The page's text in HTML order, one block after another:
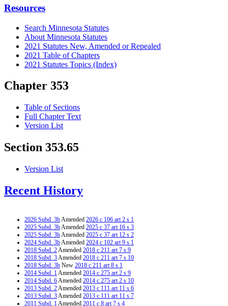
Resources
Search Minnesota Statutes
About Minnesota Statutes
2021 Statutes New, Amended or Repealed
2021 Table of Chapters
2021 Statutes Topics (Index)
Chapter 353
Table of Sections
Full Chapter Text
Version List
Section 353.65
Version List
Recent History
2026 Subd. 3bAmended 2026 c 106 art 2 s 1
2025 Subd. 3bAmended 2025 c 37 art 16 s 3
2025 Subd. 3bAmended 2025 c 37 art 12 s 2
2024 Subd. 3bAmended 2024 c 102 art 9 s 1
2018 Subd. 2Amended 2018 c 211 art 7 s 9
2018 Subd. 3Amended 2018 c 211 art 7 s 10
2018 Subd. 3b New 2018 c 211 art 8 s 1
2014 Subd. 1Amended 2014 c 275 art 2 s 9
2014 Subd. 6Amended 2014 c 275 art 2 s 10
2013 Subd. 2Amended 2013 c 111 art 11 s 6
2013 Subd. 3Amended 2013 c 111 art 11 s 7
2011 Subd. 1Amended 2011 c 8 art 7 s 4